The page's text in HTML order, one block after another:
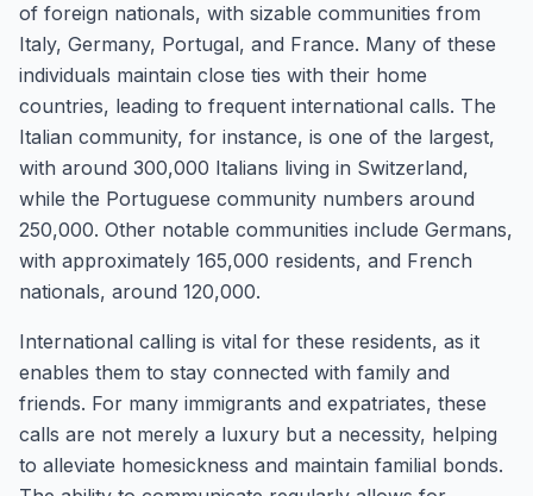
of foreign nationals, with sizable communities from
Italy, Germany, Portugal, and France. Many of these
individuals maintain close ties with their home
countries, leading to frequent international calls. The
Italian community, for instance, is one of the largest,
with around 300,000 Italians living in Switzerland,
while the Portuguese community numbers around
250,000. Other notable communities include Germans,
with approximately 165,000 residents, and French
nationals, around 120,000.
International calling is vital for these residents, as it
enables them to stay connected with family and
friends. For many immigrants and expatriates, these
calls are not merely a luxury but a necessity, helping
to alleviate homesickness and maintain familial bonds.